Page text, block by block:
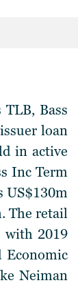
Bass
loan
in active
Inc Term
US$130m
The retail
with 2019
Economic
Neiman